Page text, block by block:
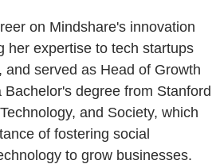
on Mindshare's innovation
her expertise to tech startups
served as Head of Growth
Bachelor's degree from Stanford
and Society, which
of fostering social
to grow businesses.